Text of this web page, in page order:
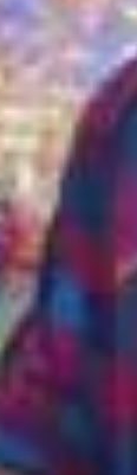
🎧🔥
ha